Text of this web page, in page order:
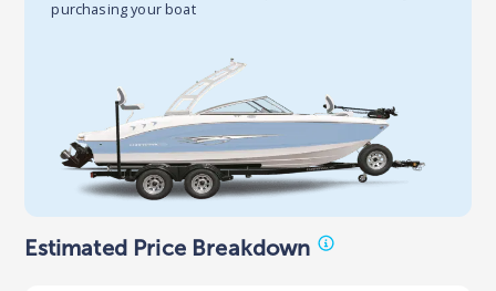
purchasing your boat
Estimated Price Breakdown